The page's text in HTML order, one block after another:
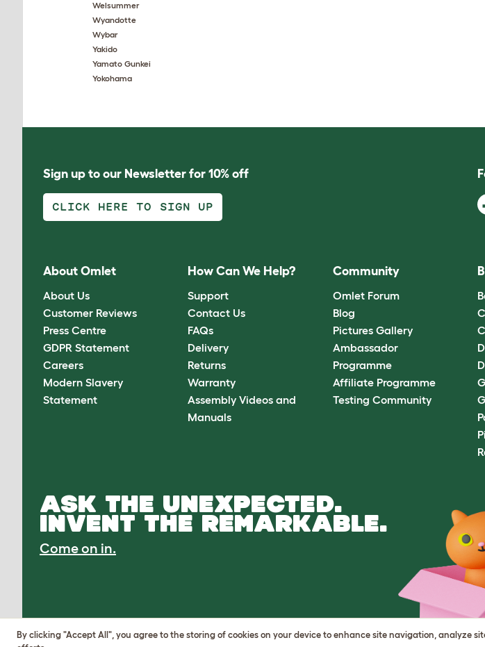
Welsummer
Wyandotte
Wybar
Yakido
Yamato Gunkei
Yokohama
Sign up to our Newsletter for 10% off
CLICK HERE TO SIGN UP
About Omlet
About Us
Customer Reviews
Press Centre
GDPR Statement
Careers
Modern Slavery
Statement
How Can We Help?
Support
Contact Us
FAQs
Delivery
Returns
Warranty
Assembly Videos and
Manuals
Community
Omlet Forum
Blog
Pictures Gallery
Ambassador
Programme
Affiliate Programme
Testing Community
ASK THE UNEXPECTED.
INVENT THE REMARKABLE.
Come on in.
By clicking "Accept All", you agree to the storing of cookies on your device to enhance site navigation, analyze